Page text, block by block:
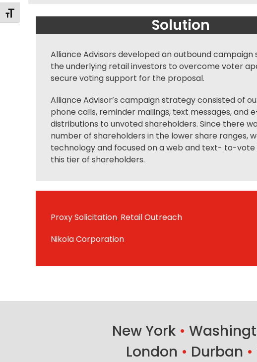
Toggle Font size
Solution
Alliance Advisors developed an outbound
the underlying retail investors to overcome voter
secure voting support for the proposal.
Alliance Advisor’s campaign strategy consisted of
phone calls, reminder mailings, text messages, and
distributions to unvoted shareholders. Since there
number of shareholders in the lower share ranges,
technology and focused on a web and text- to-
this tier of shareholders.
Proxy Solicitation, Retail Outreach
Nikola Corporation
New York •
London • Durban •